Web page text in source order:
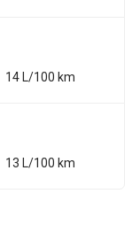
14 L/100 km
13 L/100 km